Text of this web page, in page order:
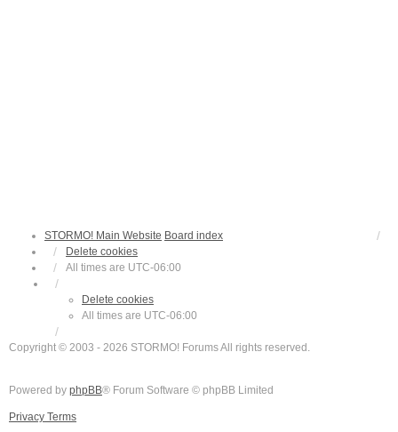
STORMO! Main Website Board index
Delete cookies
All times are UTC-06:00
Delete cookies
All times are UTC-06:00
Copyright © 2003 - 2026 STORMO! Forums All rights reserved.
Powered by phpBB® Forum Software © phpBB Limited
Privacy Terms